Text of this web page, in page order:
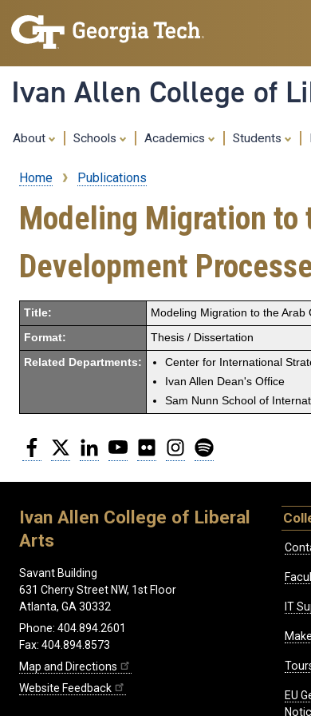
Ivan Allen College of
About Schools Academics Students
Breadcrumb
Home Publications
Modeling Migration to
Development
Title: Modeling Migration to the
Format: Thesis / Dissertation
Related Departments:
Center for International
Ivan Allen Dean's Office
Sam Nunn School of
Facebook
Twitter LinkedInYouTubeFlickr Instagram
Ivan Allen College of Liberal
Arts
Savant Building
631 Cherry Street NW, 1st Floor
Atlanta, GA 30332
Phone: 404.894.2601
Fax: 404.894.8573
Map and Directions
Website Feedback
IT
EU